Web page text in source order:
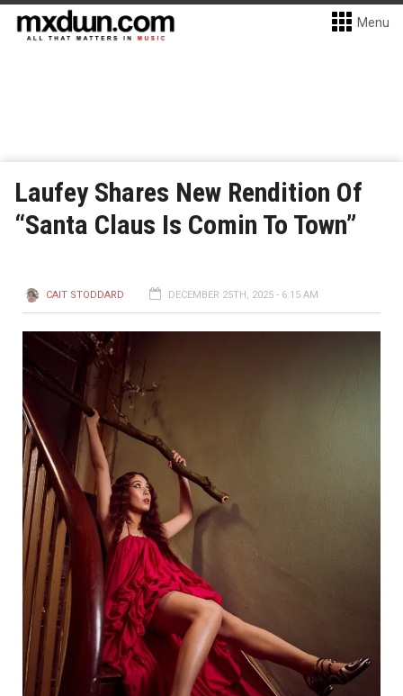
Menu
Laufey Shares New Rendition Of
“Santa Claus Is Comin To Town”
CAIT STODDARD DECEMBER 25TH, 2025 - 6:15 AM